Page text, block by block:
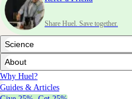
Share Huel. Save together.
Science
About
Why Huel?
Guides & Articles